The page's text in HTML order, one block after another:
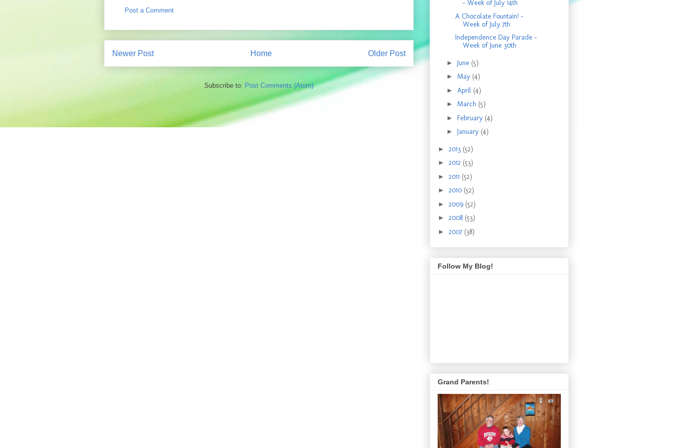
Post a Comment
Newer Post Older Post
Home
Subscribe to: Post Comments (Atom)
- Week of July 14th
A Chocolate Fountain! -
Week of July 7th
Independence Day Parade -
Week of June 30th
► June (5)
► May (4)
► April (4)
► March (5)
► February (4)
► January (4)
► 2013 (52)
► 2012 (53)
► 2011 (52)
► 2010 (52)
► 2009 (52)
► 2008 (53)
► 2007 (38)
Follow My Blog!
Grand Parents!